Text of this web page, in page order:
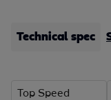
Technical spec
Top Speed